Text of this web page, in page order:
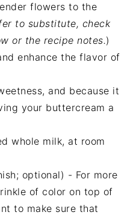
flowers to the
to substitute, check
or the recipe notes.)
enhance the flavor of
and because it
your buttercream a
whole milk, at room
optional) - For more
of color on top of
to make sure that